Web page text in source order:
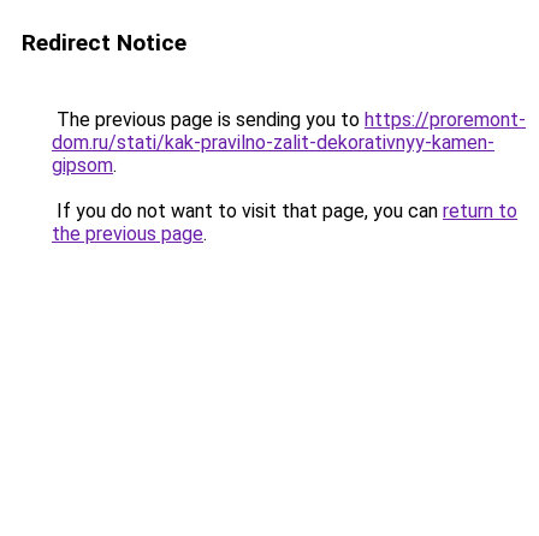
Redirect Notice
The previous page is sending you to https://proremont-
dom.ru/stati/kak-pravilno-zalit-dekorativnyy-kamen-
gipsom.
If you do not want to visit that page, you can return to
the previous page.